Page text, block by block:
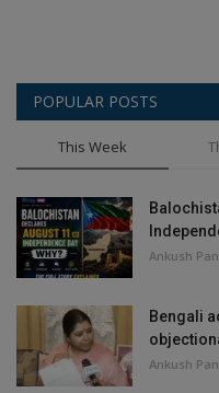
POPULAR POSTS
This Week
Ankush
Bengali
Ankush